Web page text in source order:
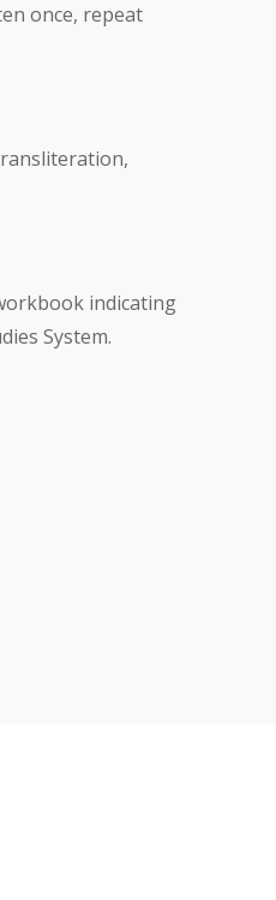
once, repeat
indicating
System.